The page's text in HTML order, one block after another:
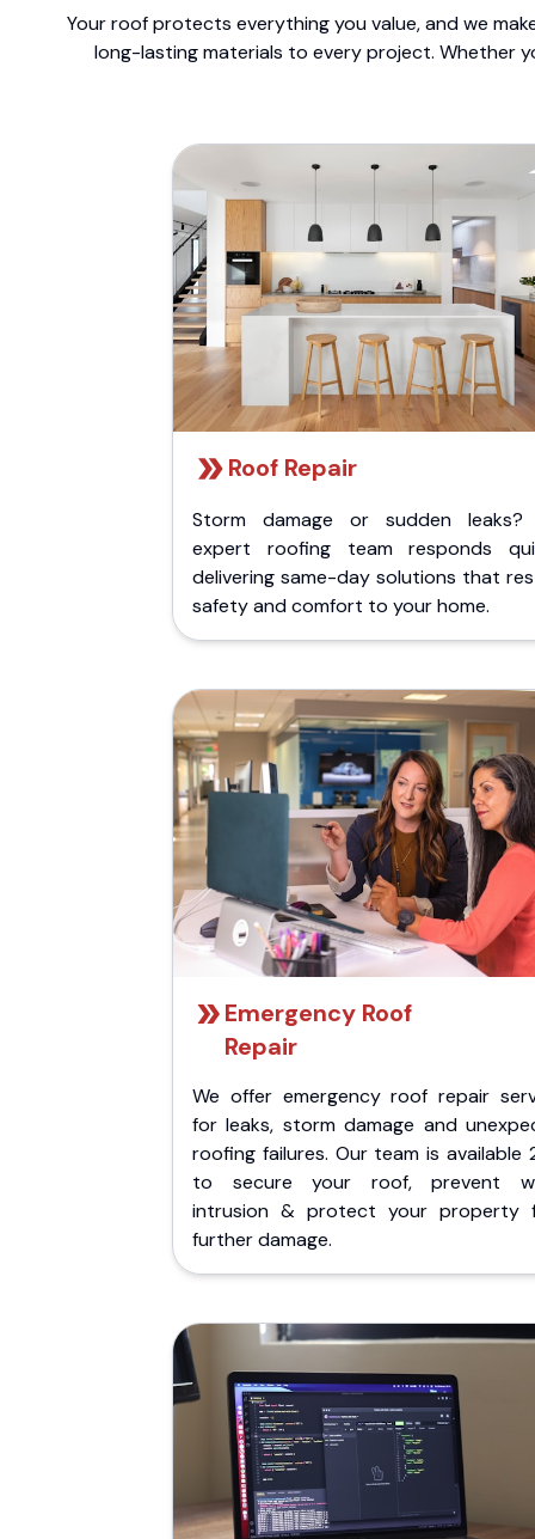
Your roof protects everything you value, and we
long-lasting materials to every project. Whether
Roof Repair
Storm damage or sudden leaks?
expert roofing team responds
delivering same-day solutions that
safety and comfort to your home.
Emergency Roof
Repair
We offer emergency roof repair
for leaks, storm damage and
roofing failures. Our team is available
to secure your roof, prevent
intrusion & protect your property
further damage.